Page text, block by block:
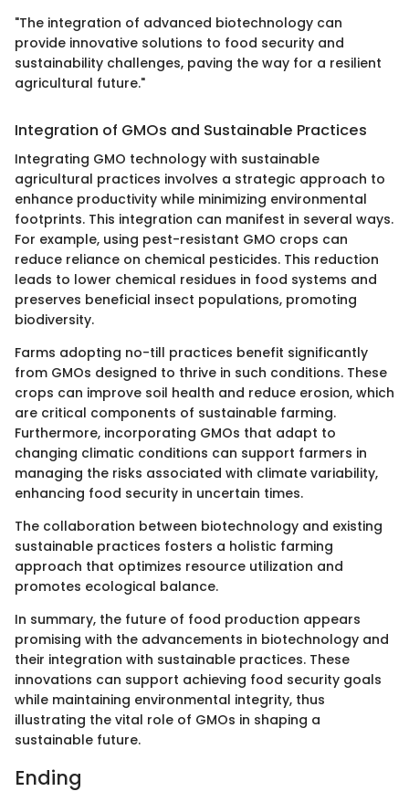
"The integration of advanced biotechnology can
provide innovative solutions to food security and
sustainability challenges, paving the way for a resilient
agricultural future."
Integration of GMOs and Sustainable Practices
Integrating GMO technology with sustainable
agricultural practices involves a strategic approach to
enhance productivity while minimizing environmental
footprints. This integration can manifest in several ways.
For example, using pest-resistant GMO crops can
reduce reliance on chemical pesticides. This reduction
leads to lower chemical residues in food systems and
preserves beneficial insect populations, promoting
biodiversity.
Farms adopting no-till practices benefit significantly
from GMOs designed to thrive in such conditions. These
crops can improve soil health and reduce erosion, which
are critical components of sustainable farming.
Furthermore, incorporating GMOs that adapt to
changing climatic conditions can support farmers in
managing the risks associated with climate variability,
enhancing food security in uncertain times.
The collaboration between biotechnology and existing
sustainable practices fosters a holistic farming
approach that optimizes resource utilization and
promotes ecological balance.
In summary, the future of food production appears
promising with the advancements in biotechnology and
their integration with sustainable practices. These
innovations can support achieving food security goals
while maintaining environmental integrity, thus
illustrating the vital role of GMOs in shaping a
sustainable future.
Ending